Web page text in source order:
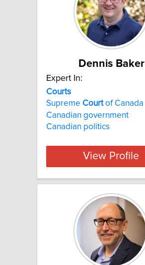
Dennis Baker
Expert In:
Courts
Supreme Courtof Canada
Canadian government
Canadian politics
View Profile